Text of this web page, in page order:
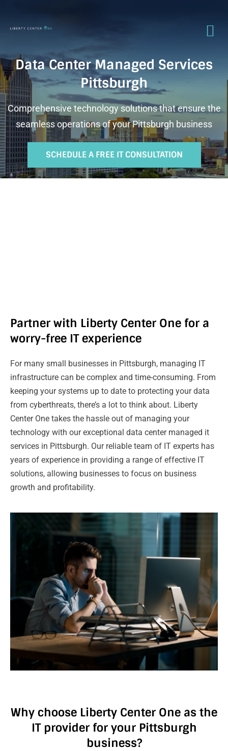
Data Center Managed Services
Pittsburgh
Comprehensive technology solutions that ensure the
seamless operations of your Pittsburgh business
SCHEDULE A FREE IT CONSULTATION
Partner with Liberty Center One for a
worry-free IT experience
For many small businesses in Pittsburgh, managing IT
infrastructure can be complex and time-consuming. From
keeping your systems up to date to protecting your data
from cyberthreats, there’s a lot to think about. Liberty
Center One takes the hassle out of managing your
technology with our exceptional data center managed it
services in Pittsburgh. Our reliable team of IT experts has
years of experience in providing a range of effective IT
solutions, allowing businesses to focus on business
growth and profitability.
Why choose Liberty Center One as the
IT provider for your Pittsburgh
business?